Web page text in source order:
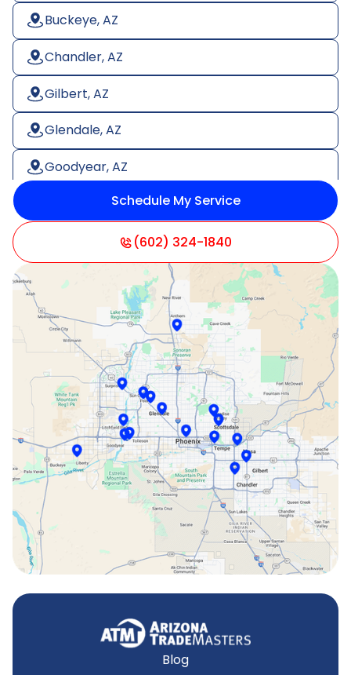
Buckeye, AZ
Chandler, AZ
Gilbert, AZ
Glendale, AZ
Goodyear, AZ
Litchfield Park, AZ
Paradise Valley, AZ
Peoria, AZ
Phoenix, AZ
Scottsdale, AZ
Sun City, AZ
Surprise, AZ
Tempe, AZ
Schedule My Service
(602) 324-1840
Blog